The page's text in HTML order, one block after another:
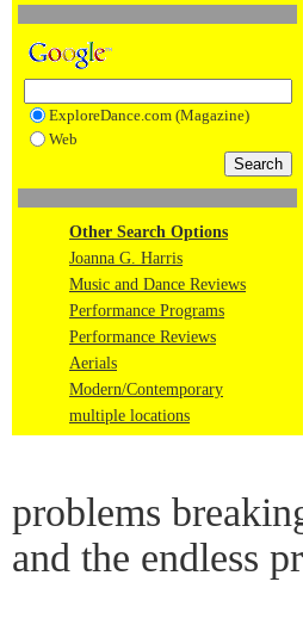
ExploreDance.com (Magazine)
Web
Other Search Options
Joanna G. Harris
Music and Dance Reviews
Performance Programs
Performance Reviews
Aerials
Modern/Contemporary
multiple locations
problems
and the endless